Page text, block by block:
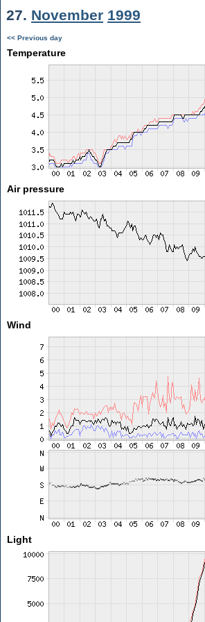
27. November 1999
<< Previous day
Temperature
Air pressure
Wind
Light